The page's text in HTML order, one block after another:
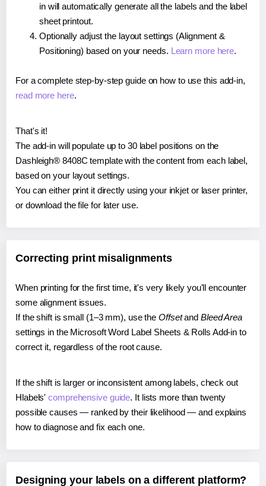
in will automatically generate all the labels and the label
sheet printout.
Optionally adjust the layout settings (Alignment &
Positioning) based on your needs. Learn more here.
For a complete step-by-step guide on how to use this add-in,
read more here.
That's it!
The add-in will populate up to 30 label positions on the
Dashleigh® 8408C template with the content from each label,
based on your layout settings.
You can either print it directly using your inkjet or laser printer,
or download the file for later use.
Correcting print misalignments
When printing for the first time, it's very likely you'll encounter
some alignment issues.
If the shift is small (1–3 mm), use the Offsetand Bleed Area
settings in the Microsoft Word Label Sheets & Rolls Add-in to
correct it, regardless of the root cause.
If the shift is larger or inconsistent among labels, check out
Hlabels'comprehensive guide. It lists more than twenty
possible causes — ranked by their likelihood — and explains
how to diagnose and fix each one.
Designing your labels on a different platform?